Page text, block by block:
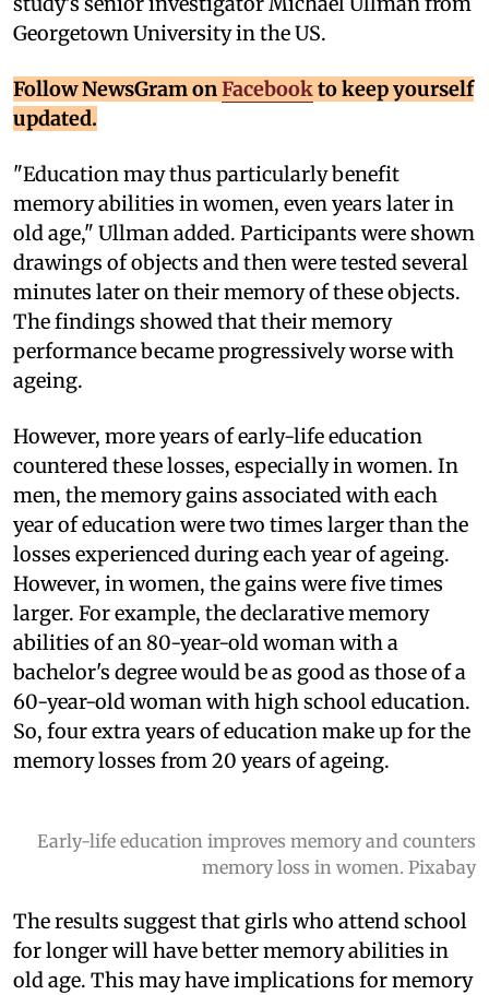
Georgetown University in the US.
Follow NewsGram onFacebookto keep yourself
updated.
"Education may thus particularly benefit
memory abilities in women, even years later in
old age," Ullman added. Participants were shown
drawings of objects and then were tested several
minutes later on their memory of these objects.
The findings showed that their memory
performance became progressively worse with
ageing.
However, more years of early-life education
countered these losses, especially in women. In
men, the memory gains associated with each
year of education were two times larger than the
losses experienced during each year of ageing.
However, in women, the gains were five times
larger. For example, the declarative memory
abilities of an 80-year-old woman with a
bachelor's degree would be as good as those of a
60-year-old woman with high school education.
So, four extra years of education make up for the
memory losses from 20 years of ageing.
Early-life education improves memory and counters
memory loss in women. Pixabay
The results suggest that girls who attend school
for longer will have better memory abilities in
old age. This may have implications for memory